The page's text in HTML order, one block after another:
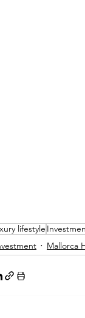
lifestyle
Mallorca